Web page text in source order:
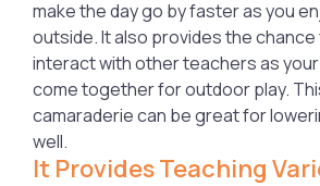
make the day go by faster as you
outside. It also provides the
interact with other teachers as
come together for outdoor play.
camaraderie can be great for
well.
It Provides Teaching